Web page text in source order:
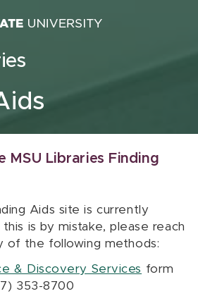
MSU Libraries Finding
Aids site is currently
is by mistake, please reach
of the following methods:
& Discovery Services form
353-8700